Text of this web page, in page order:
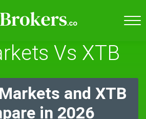
Vs XTB
and XTB
in 2026